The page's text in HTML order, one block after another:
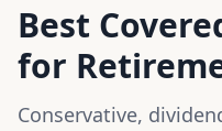
Best
for
Conservative,